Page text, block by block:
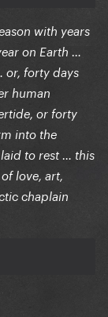
with years
on Earth …
or, forty days
human
or forty
into the
laid to rest … this
love, art,
chaplain